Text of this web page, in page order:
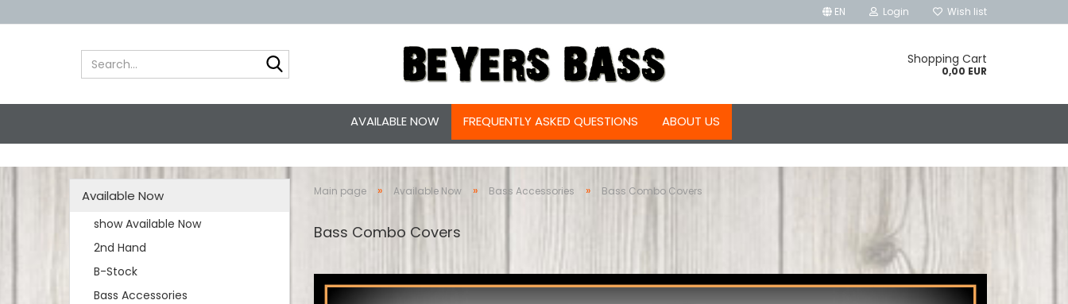
EN Login Wish list
Shopping Cart
0,00 EUR
AVAILABLE NOW FREQUENTLY ASKED QUESTIONS ABOUT US
Main page » Available Now » Bass Accessories » Bass Combo Covers
Bass Combo Covers
Available Now
show Available Now
2nd Hand
B-Stock
Bass Accessories